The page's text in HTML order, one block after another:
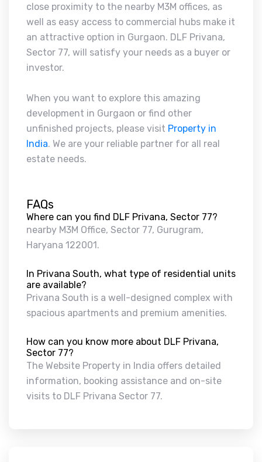
close proximity to the nearby M3M offices, as
well as easy access to commercial hubs make it
an attractive option in Gurgaon. DLF Privana,
Sector 77, will satisfy your needs as a buyer or
investor.
When you want to explore this amazing
development in Gurgaon or find other
unfinished projects, please visit Property in
India. We are your reliable partner for all real
estate needs.
FAQs
Where can you find DLF Privana, Sector 77?
nearby M3M Office, Sector 77, Gurugram,
Haryana 122001.
In Privana South, what type of residential units
are available?
Privana South is a well-designed complex with
spacious apartments and premium amenities.
How can you know more about DLF Privana,
Sector 77?
The Website Property in India offers detailed
information, booking assistance and on-site
visits to DLF Privana Sector 77.